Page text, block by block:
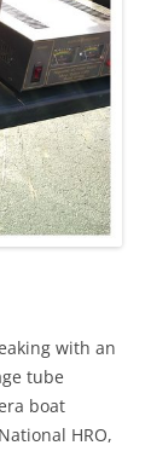
with an
tube
boat
HRO,